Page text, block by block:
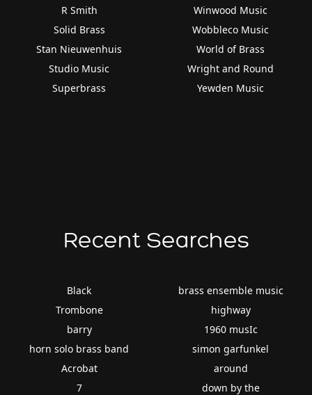
R Smith
Solid Brass
Stan Nieuwenhuis
Studio Music
Superbrass
Winwood Music
Wobbleco Music
World of Brass
Wright and Round
Yewden Music
Recent Searches
Black
Trombone
barry
horn solo brass band
Acrobat
7
brass ensemble music
highway
1960 musIc
simon garfunkel
around
down by the